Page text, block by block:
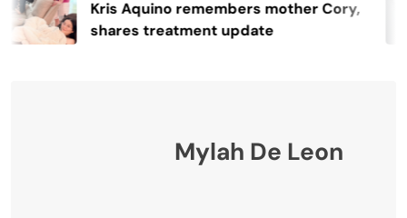
Aquino remembers mother Cory,
treatment update
Mylah De Leon